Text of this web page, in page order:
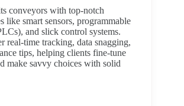
conveyors with top-notch
like smart sensors, programmable
and slick control systems.
real-time tracking, data snagging,
tips, helping clients fine-tune
make savvy choices with solid